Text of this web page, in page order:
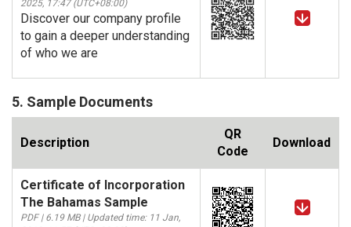
2025, 17:47 (UTC+08:00)
Discover our company profile
to gain a deeper understanding
of who we are
5. Sample Documents
Description
QR
Code
Download
Certificate of Incorporation
The Bahamas Sample
PDF | 6.19 MB | Updated time: 11 Jan,